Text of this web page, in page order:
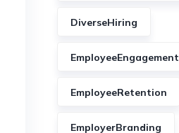
DiverseHiring
EmployeeEngagement
EmployeeRetention
EmployerBranding